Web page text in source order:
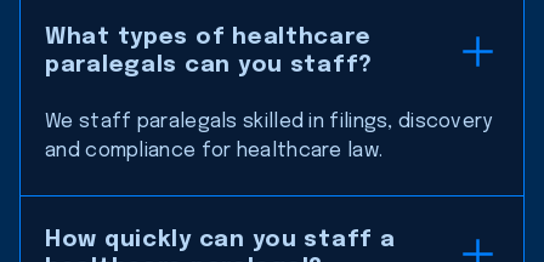
What types of healthcare
paralegals can you staff?
We staff paralegals skilled in filings, discovery
and compliance for healthcare law.
How quickly can you staff a